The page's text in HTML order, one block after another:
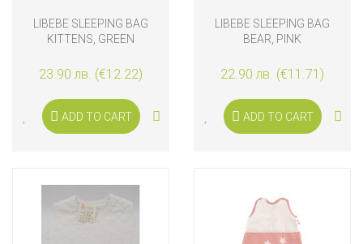
LIBEBE SLEEPING BAG
KITTENS, GREEN
23.90 лв. (€12.22)
ADD TO CART
LIBEBE SLEEPING BAG
BEAR, PINK
22.90 лв. (€11.71)
ADD TO CART